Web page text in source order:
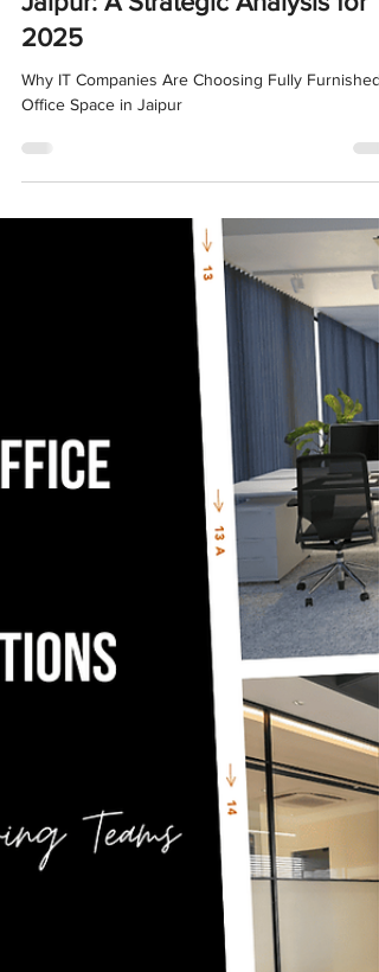
Why IT Companies Are
Fully Furnished Office Space in
Jaipur: A Strategic Analysis for
2025
Office Space in Jaipur